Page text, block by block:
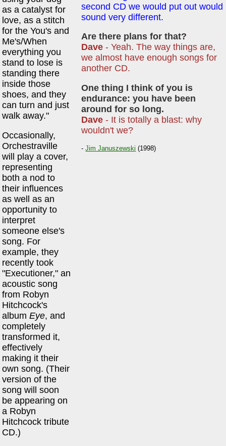
as a catalyst for
love, as a stitch
for the You's and
Me's/When
everything you
stand to lose is
standing there
inside those
shoes, and they
can turn and just
walk away."
Occasionally,
Orchestraville
will play a cover,
representing
both a nod to
their influences
as well as an
opportunity to
interpret
someone else's
song. For
example, they
recently took
"Executioner," an
acoustic song
from Robyn
Hitchcock's
albumEye, and
completely
transformed it,
effectively
making it their
own song. (Their
version of the
song will soon
be appearing on
a Robyn
Hitchcock tribute
CD.)
second CD we would put out would
sound very different.
Are there plans for that?
Dave - Yeah. The way things are,
we almost have enough songs for
another CD.
One thing I think of you is
endurance: you have been
around for so long.
Dave - It is totally a blast: why
wouldn't we?
-Jim Januszewski (1998)